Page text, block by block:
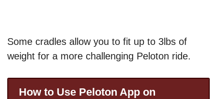
Some cradles allow you to fit up to 3lbs of
weight for a more challenging Peloton ride.
How to Use Peloton App on